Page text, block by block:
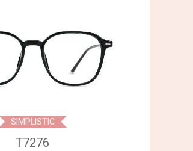
SIMPLISTIC
T7276